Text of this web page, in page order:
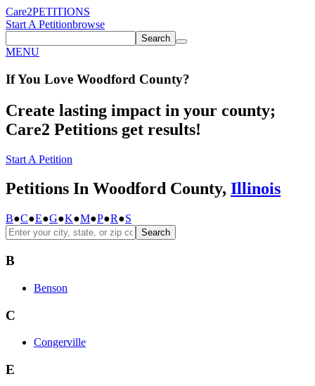
Care2PETITIONS
Start A Petitionbrowse
Search
MENU
If You Love Woodford County?
Create lasting impact in your county;
Care2 Petitions get results!
Start A Petition
Petitions In Woodford County, Illinois
B●C●E●G●K●M●P●R●S
Search
B
Benson
C
Congerville
E